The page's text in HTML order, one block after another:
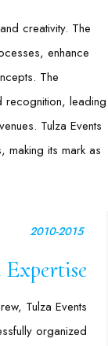
creativity. The
enhance
The
recognition, leading
Tulza Events
making its mark as
2010-2015
Tulza Events
organized